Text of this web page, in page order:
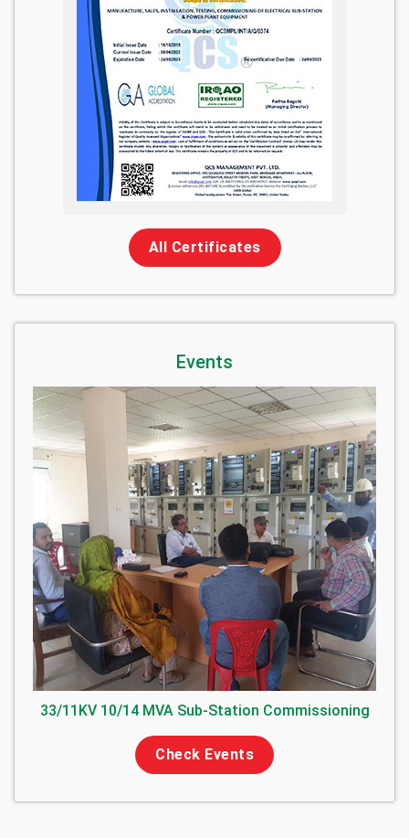
All Certificates
Events
33/11KV 10/14 MVA Sub-Station Commissioning
Check Events